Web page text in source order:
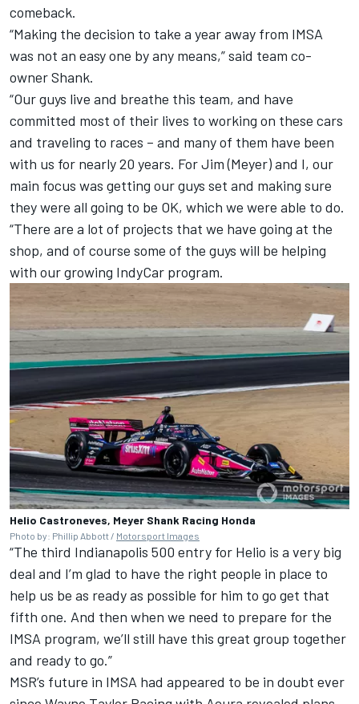
comeback.
“Making the decision to take a year away from IMSA
was not an easy one by any means,” said team co-
owner Shank.
“Our guys live and breathe this team, and have
committed most of their lives to working on these cars
and traveling to races – and many of them have been
with us for nearly 20 years. For Jim (Meyer) and I, our
main focus was getting our guys set and making sure
they were all going to be OK, which we were able to do.
“There are a lot of projects that we have going at the
shop, and of course some of the guys will be helping
with our growing IndyCar program.
Helio Castroneves, Meyer Shank Racing Honda
Photo by: Phillip Abbott / Motorsport Images
“The third Indianapolis 500 entry for Helio is a very big
deal and I’m glad to have the right people in place to
help us be as ready as possible for him to go get that
fifth one. And then when we need to prepare for the
IMSA program, we’ll still have this great group together
and ready to go.”
MSR’s future in IMSA had appeared to be in doubt ever